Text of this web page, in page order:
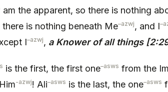
am the apparent, so there is nothing
is nothing beneath Me–azwj, and I–
I–azwj, a Knower of all things
is the first, the first one–asws from the
-azwj! Ali–asws is the last, the one–asws